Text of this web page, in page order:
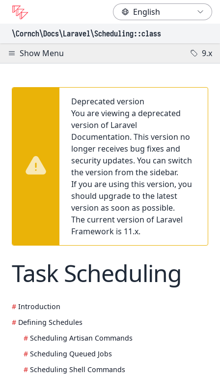
\Cornch\Docs\Laravel\Scheduling::class
Show Menu 9.x
Deprecated version
You are viewing a deprecated
version of Laravel
Documentation. This version no
longer receives bug fixes and
security updates. You can switch
the version from the sidebar.
If you are using this version, you
should upgrade to the latest
version as soon as possible.
The current version of Laravel
Framework is 11.x.
Task Scheduling
Introduction
Defining Schedules
Scheduling Artisan Commands
Scheduling Queued Jobs
Scheduling Shell Commands